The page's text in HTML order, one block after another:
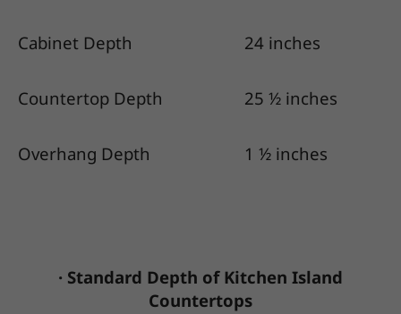
Cabinet Depth 24 inches
Countertop Depth 25 ½ inches
Overhang Depth 1 ½ inches
· Standard Depth of Kitchen Island
Countertops